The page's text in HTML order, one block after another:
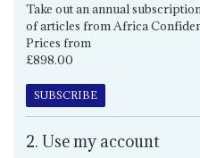
Take out an annual
of articles from Africa
Prices from
£898.00
SUBSCRIBE
2. Use my account